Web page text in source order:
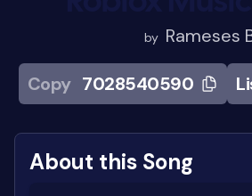
by Rameses
Copy 7028540590
About this Song